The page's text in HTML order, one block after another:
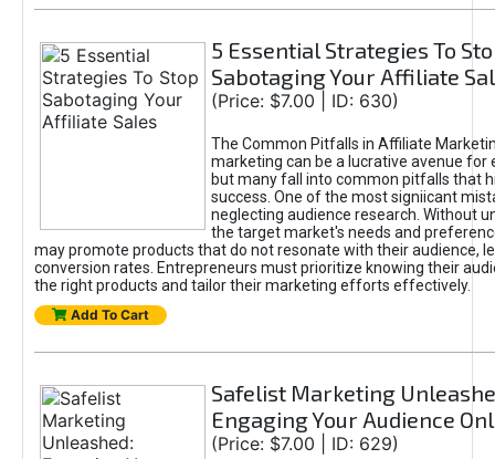
5 Essential Strategies To
Sabotaging Your Affiliate
(Price: $7.00 | ID: 630)
The Common Pitfalls in Affiliate
marketing can be a lucrative avenue for
but many fall into common pitfalls that
success. One of the most signiicant
neglecting audience research. Without
the target market's needs and
may promote products that do not resonate with their audience,
conversion rates. Entrepreneurs must prioritize knowing their
the right products and tailor their marketing efforts effectively.
Add To Cart
Safelist Marketing
Engaging Your Audience
(Price: $7.00 | ID: 629)